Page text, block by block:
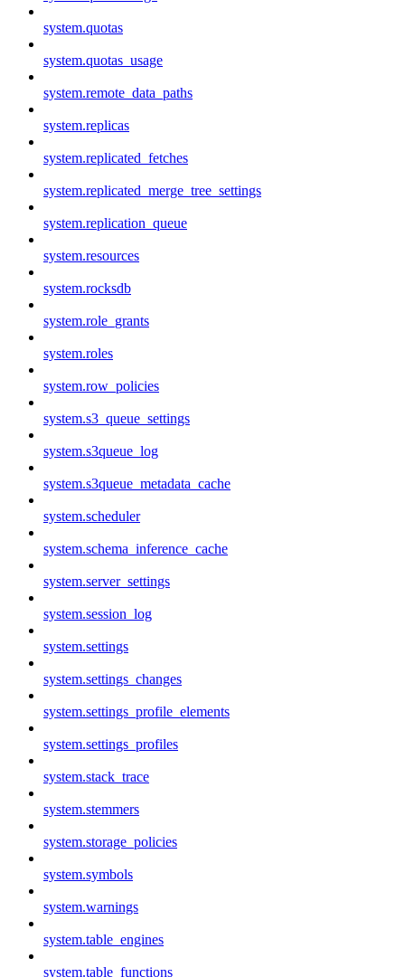
system.quotas
system.quotas_usage
system.remote_data_paths
system.replicas
system.replicated_fetches
system.replicated_merge_tree_settings
system.replication_queue
system.resources
system.rocksdb
system.role_grants
system.roles
system.row_policies
system.s3_queue_settings
system.s3queue_log
system.s3queue_metadata_cache
system.scheduler
system.schema_inference_cache
system.server_settings
system.session_log
system.settings
system.settings_changes
system.settings_profile_elements
system.settings_profiles
system.stack_trace
system.stemmers
system.storage_policies
system.symbols
system.warnings
system.table_engines
system.table_functions